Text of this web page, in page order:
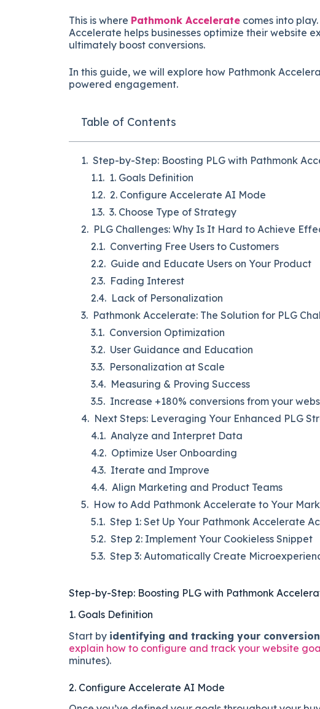
This is where Pathmonk Accelerate comes into
Accelerate helps businesses optimize their website
ultimately boost conversions.
In this guide, we will explore how Pathmonk
powered engagement.
Table of Contents
Step-by-Step: Boosting PLG with Pathmonk
1. Goals Definition
2. Configure Accelerate AI Mode
3. Choose Type of Strategy
PLG Challenges: Why Is It Hard to Achieve
Converting Free Users to Customers
Guide and Educate Users on Your Product
Fading Interest
Lack of Personalization
Pathmonk Accelerate: The Solution for PLG
Conversion Optimization
User Guidance and Education
Personalization at Scale
Measuring & Proving Success
Increase +180% conversions from your
Next Steps: Leveraging Your Enhanced PLG
Analyze and Interpret Data
Optimize User Onboarding
Iterate and Improve
Align Marketing and Product Teams
How to Add Pathmonk Accelerate to Your
Step 1: Set Up Your Pathmonk Accelerate
Step 2: Implement Your Cookieless Snippet
Step 3: Automatically Create
Step-by-Step: Boosting PLG with Pathmonk
1. Goals Definition
Start by identifying and tracking your
explain how to configure and track your website
minutes).
2. Configure Accelerate AI Mode